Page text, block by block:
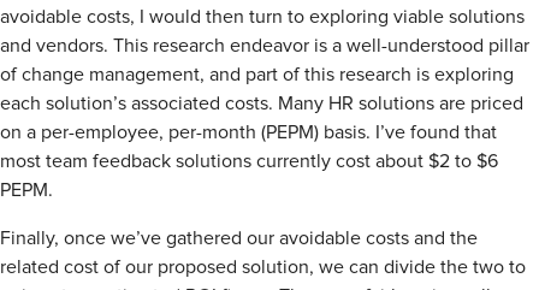
avoidable costs, I would then turn to exploring viable solutions
and vendors. This research endeavor is a well-understood pillar
of change management, and part of this research is exploring
each solution’s associated costs. Many HR solutions are priced
on a per-employee, per-month (PEPM) basis. I’ve found that
most team feedback solutions currently cost about $2 to $6
PEPM.
Finally, once we’ve gathered our avoidable costs and the
related cost of our proposed solution, we can divide the two to